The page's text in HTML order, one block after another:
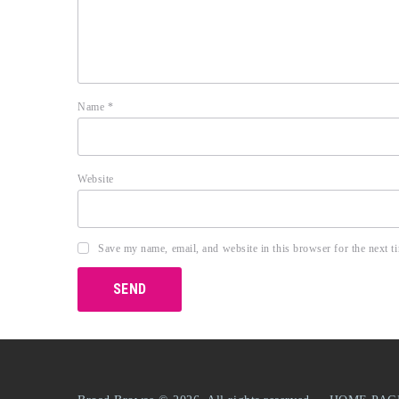
Name *
Website
Save my name, email, and website in this browser for the next